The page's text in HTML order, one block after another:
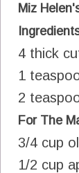
Miz
4 thick
1
2
For The
3/4 cup
1/2 cup